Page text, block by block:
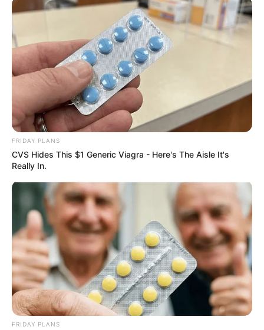
FRIDAY PLANS
CVS Hides This $1 Generic Viagra - Here's The Aisle It's
Really In.
FRIDAY PLANS